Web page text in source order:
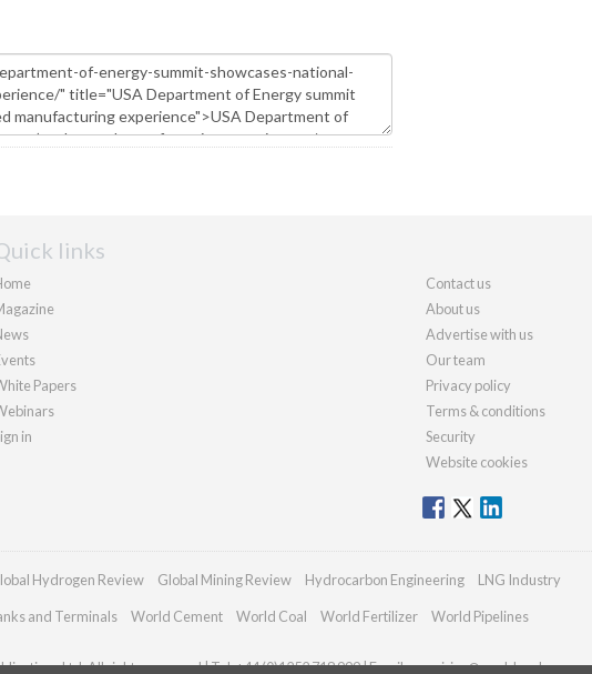
links
Papers
in
Contact us
About us
Advertise with us
Our team
Privacy policy
Terms & conditions
Security
Website cookies
Hydrogen Review Global Mining Review Hydrocarbon Engineering LNG Industry
and Terminals World Cement World Coal World Fertilizer World Pipelines
Ltd. All rights reserved | Tel: +44 (0)1252 718 999 | Email:enquiries@worldcoal.com